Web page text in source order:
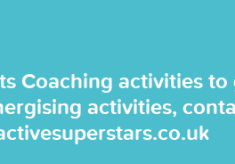
Coaching activities
activities,